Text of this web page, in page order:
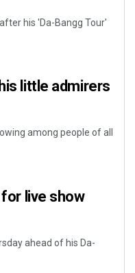
his 'Da-Bangg Tour'
little admirers
among people of all
live show
ahead of his Da-